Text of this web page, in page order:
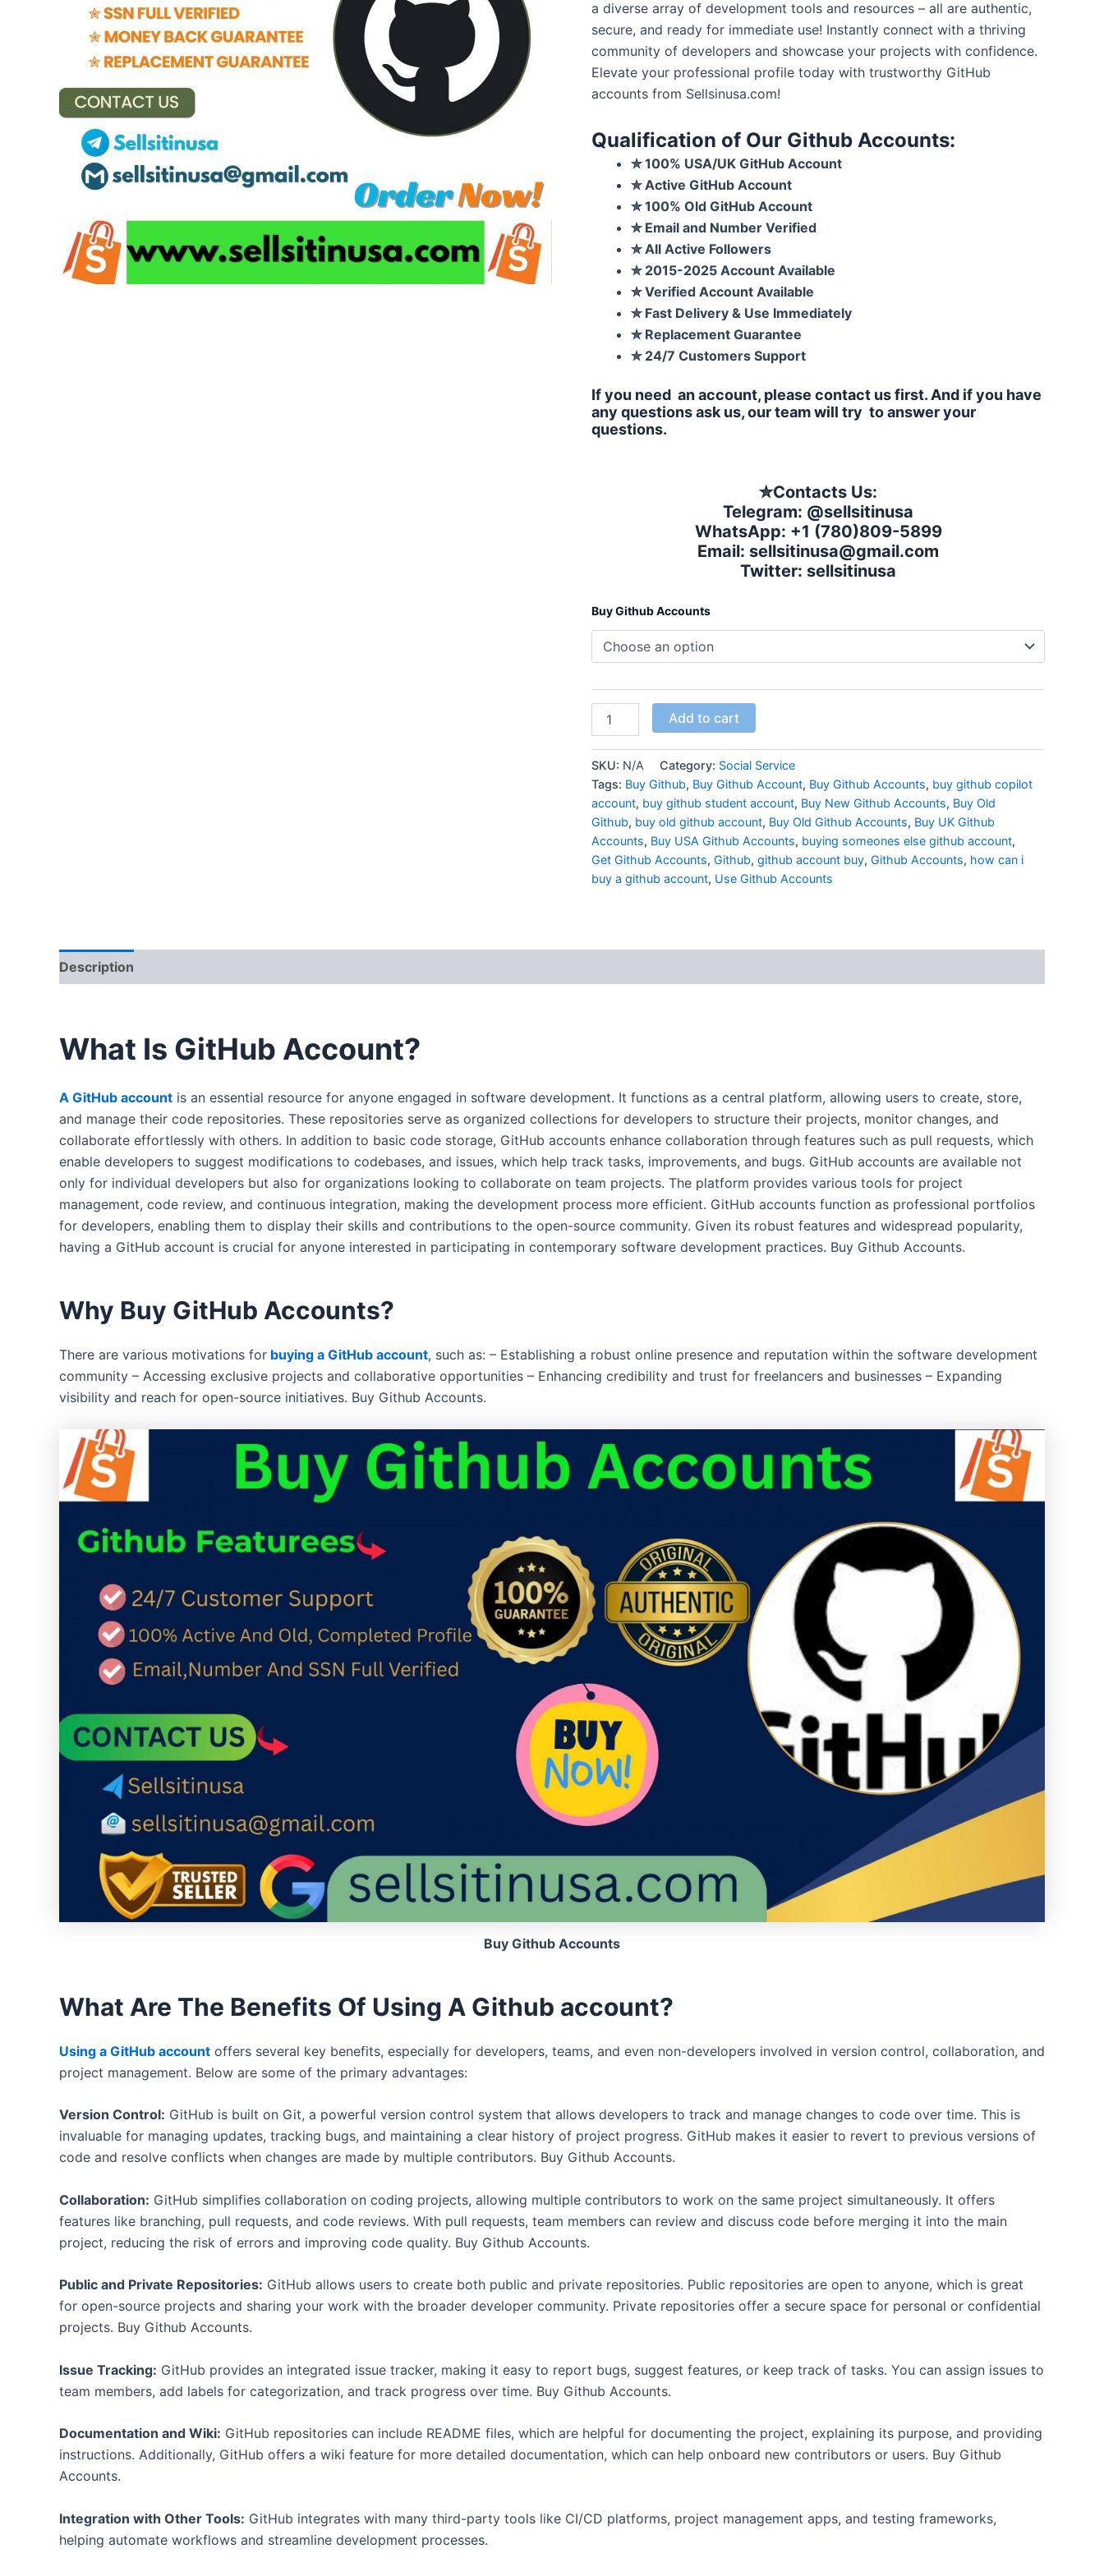
a diverse array of development tools and resources – all are authentic,
secure, and ready for immediate use! Instantly connect with a thriving
community of developers and showcase your projects with confidence.
Elevate your professional profile today with trustworthy GitHub
accounts from Sellsinusa.com!
Qualification of Our Github Accounts:
✮100% USA/UK GitHub Account
✮Active GitHub Account
✮100% Old GitHub Account
✮Email and Number Verified
✮All Active Followers
✮2015-2025 Account Available
✮Verified Account Available
✮Fast Delivery & Use Immediately
✮Replacement Guarantee
✮24/7 Customers Support
If you need an account, please contact us first. And if you have
any questions ask us, our team will try to answer your
questions.
✮Contacts Us:
Telegram: @sellsitinusa
WhatsApp: +1 (780)809-5899
Email: sellsitinusa@gmail.com
Twitter: sellsitinusa
Buy Github Accounts
Add to cart
SKU: N/A Category: Social Service
Tags: Buy Github, Buy Github Account, Buy Github Accounts, buy github copilot
account, buy github student account, Buy New Github Accounts, Buy Old
Github, buy old github account, Buy Old Github Accounts, Buy UK Github
Accounts, Buy USA Github Accounts, buying someones else github account,
Get Github Accounts, Github, github account buy, Github Accounts, how can i
buy a github account, Use Github Accounts
Description
What Is GitHub Account?
A GitHub account is an essential resource for anyone engaged in software development. It functions as a central platform, allowing users to create, store,
and manage their code repositories. These repositories serve as organized collections for developers to structure their projects, monitor changes, and
collaborate effortlessly with others. In addition to basic code storage, GitHub accounts enhance collaboration through features such as pull requests, which
enable developers to suggest modifications to codebases, and issues, which help track tasks, improvements, and bugs. GitHub accounts are available not
only for individual developers but also for organizations looking to collaborate on team projects. The platform provides various tools for project
management, code review, and continuous integration, making the development process more efficient. GitHub accounts function as professional portfolios
for developers, enabling them to display their skills and contributions to the open-source community. Given its robust features and widespread popularity,
having a GitHub account is crucial for anyone interested in participating in contemporary software development practices. Buy Github Accounts.
Why Buy GitHub Accounts?
There are various motivations for buying a GitHub account, such as: – Establishing a robust online presence and reputation within the software development
community – Accessing exclusive projects and collaborative opportunities – Enhancing credibility and trust for freelancers and businesses – Expanding
visibility and reach for open-source initiatives. Buy Github Accounts.
Buy Github Accounts
What Are The Benefits Of Using A Github account?
Using a GitHub account offers several key benefits, especially for developers, teams, and even non-developers involved in version control, collaboration, and
project management. Below are some of the primary advantages:
Version Control: GitHub is built on Git, a powerful version control system that allows developers to track and manage changes to code over time. This is
invaluable for managing updates, tracking bugs, and maintaining a clear history of project progress. GitHub makes it easier to revert to previous versions of
code and resolve conflicts when changes are made by multiple contributors. Buy Github Accounts.
Collaboration: GitHub simplifies collaboration on coding projects, allowing multiple contributors to work on the same project simultaneously. It offers
features like branching, pull requests, and code reviews. With pull requests, team members can review and discuss code before merging it into the main
project, reducing the risk of errors and improving code quality. Buy Github Accounts.
Public and Private Repositories: GitHub allows users to create both public and private repositories. Public repositories are open to anyone, which is great
for open-source projects and sharing your work with the broader developer community. Private repositories offer a secure space for personal or confidential
projects. Buy Github Accounts.
Issue Tracking: GitHub provides an integrated issue tracker, making it easy to report bugs, suggest features, or keep track of tasks. You can assign issues to
team members, add labels for categorization, and track progress over time. Buy Github Accounts.
Documentation and Wiki: GitHub repositories can include README files, which are helpful for documenting the project, explaining its purpose, and providing
instructions. Additionally, GitHub offers a wiki feature for more detailed documentation, which can help onboard new contributors or users. Buy Github
Accounts.
Integration with Other Tools: GitHub integrates with many third-party tools like CI/CD platforms, project management apps, and testing frameworks,
helping automate workflows and streamline development processes.